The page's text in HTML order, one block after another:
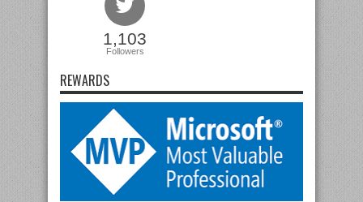
1,103
Followers
REWARDS